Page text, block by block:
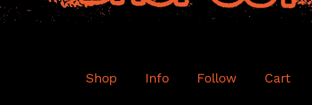
Shop Info Follow Cart